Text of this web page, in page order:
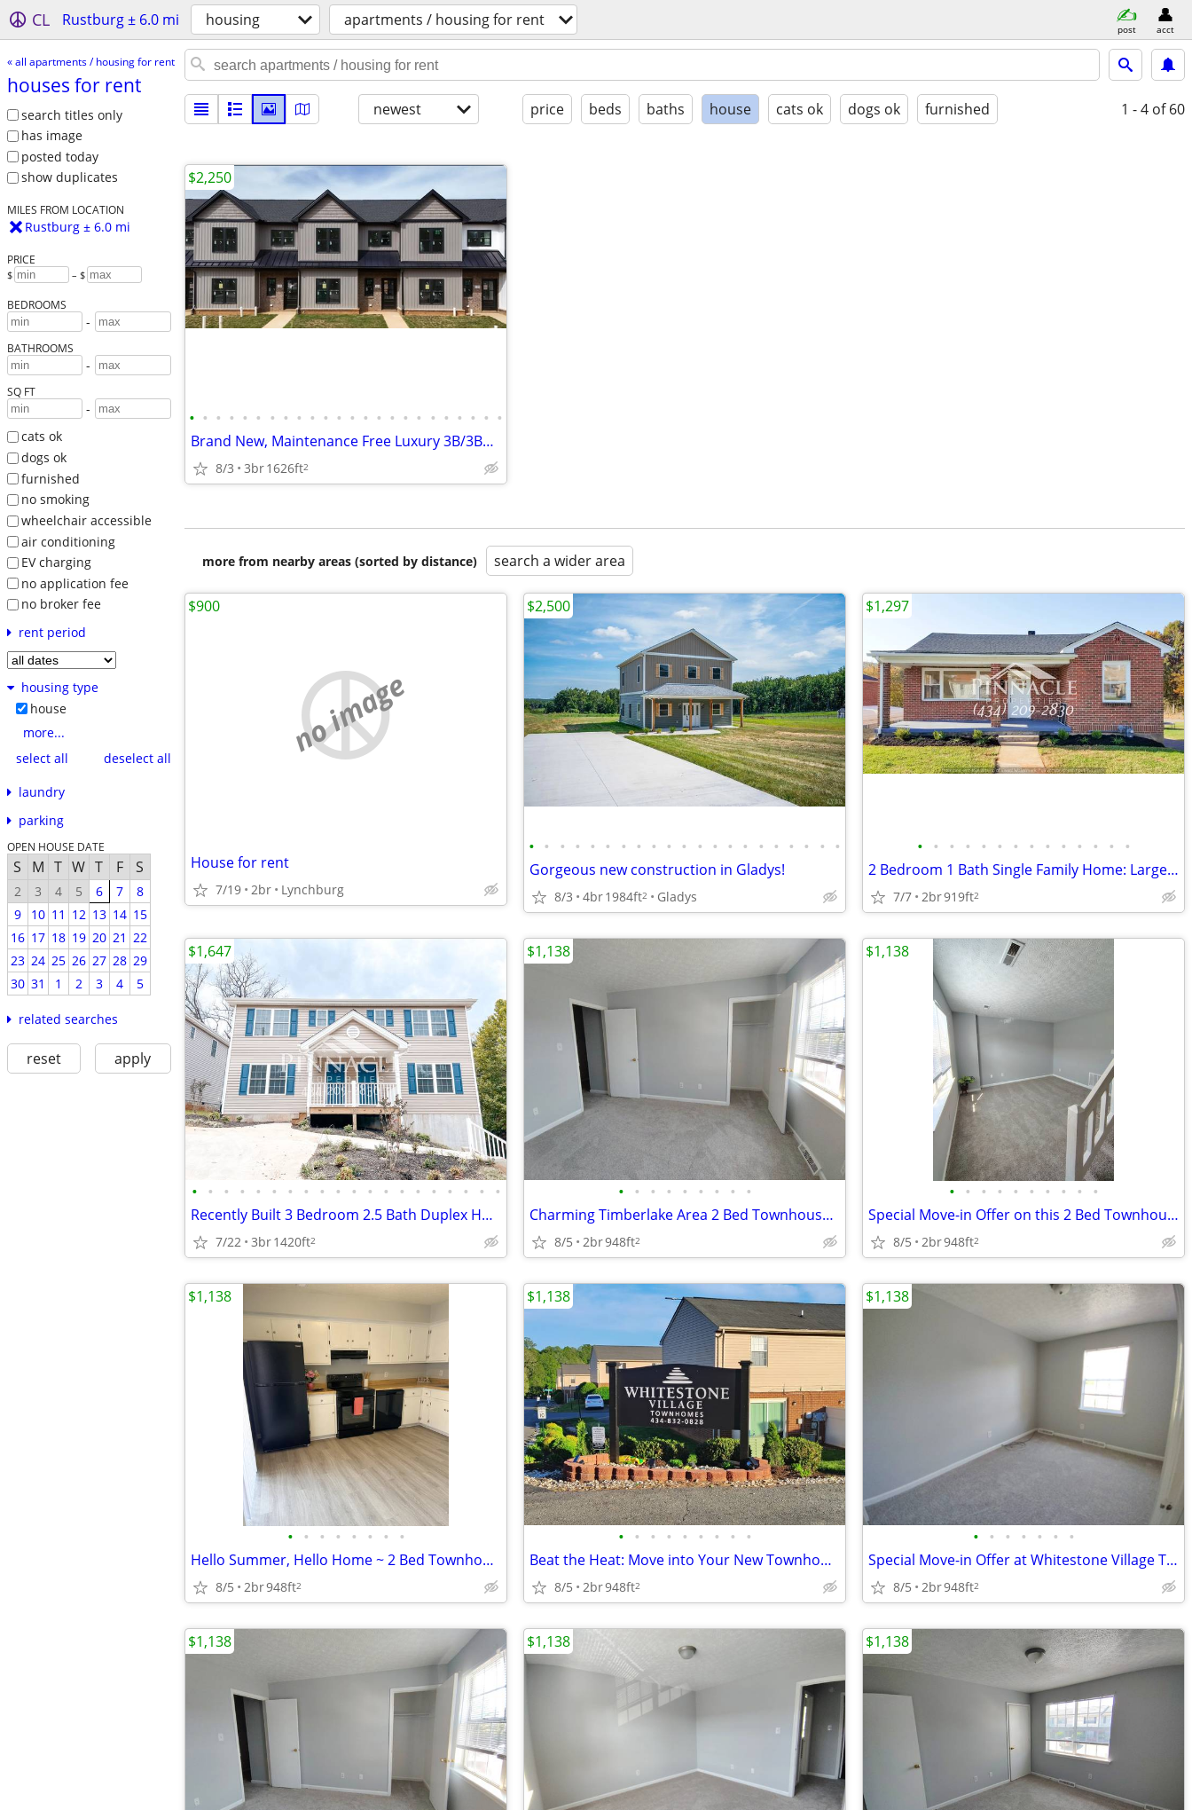
CL Rustburg ± 6.0 mi housing apartments / housing for rent post acct
« all apartments / housing for rent
houses for rent
search titles only
has image
posted today
show duplicates
MILES FROM LOCATION
Rustburg ± 6.0 mi
PRICE
$ – $
BEDROOMS
-
BATHROOMS
-
SQ FT
-
cats ok
dogs ok
furnished
no smoking
wheelchair accessible
air conditioning
EV charging
no application fee
no broker fee
rent period
housing type
house
more...
select all
deselect all
laundry
parking
OPEN HOUSE DATE
S M T W T F S
2 3 4 5 6 7
8
9
10 11 12 13 14 15
16 17 18 19 20 21 22
23 24 25 26 27 28 29
30 31 1 2 3 4 5
related searches
reset apply
newest price beds baths house cats ok dogs ok furnished 1 - 4 of 60
• • • • • • • • • • • • • • • • • • • • • • • •
Brand New, Maintenance Free Luxury 3B/3Ba Townhouse for Rent
8/3 3br1626ft2
$2,250
more from nearby areas (sorted by distance) search a wider area
no image
House for rent
7/19 2br Lynchburg
$900
• • • • • • • • • • • • • • • • • • • • •
Gorgeous new construction in Gladys!
8/3 4br1984ft2 Gladys
$2,500
• • • • • • • • • • • • • •
2 Bedroom 1 Bath Single Family Home: Large Back Yard | Private Drivewa
7/7 2br919ft2
$1,297
• • • • • • • • • • • • • • • • • • • •
Recently Built 3 Bedroom 2.5 Bath Duplex Home - Now Leasing! | Basemen
7/22 3br1420ft2
$1,647
• • • • • • • • •
Charming Timberlake Area 2 Bed Townhouse in Lynchburg - Available Now
8/5 2br948ft2
$1,138
• • • • • • • • • •
Special Move-in Offer on this 2 Bed Townhouse in Lynchburg, VA - Avail
8/5 2br948ft2
$1,138
• • • • • • • •
Hello Summer, Hello Home ~ 2 Bed Townhouse in Lynchburg, VA | 1.5 Bath
8/5 2br948ft2
$1,138
• • • • • • • • •
Beat the Heat: Move into Your New Townhouse This Summer 2 Bedroom Town
8/5 2br948ft2
$1,138
• • • • • • •
Special Move-in Offer at Whitestone Village Townhomes!
8/5 2br948ft2
$1,138
$1,138 $1,138 $1,138